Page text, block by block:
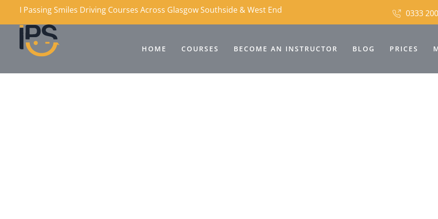
I Passing Smiles Driving Courses Across Glasgow Southside & West End 0333
HOME COURSES BECOME AN INSTRUCTOR BLOG PRICES